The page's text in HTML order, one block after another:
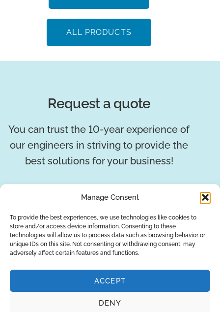
Manage Consent
To provide the best experiences, we use technologies like cookies to
store and/or access device information. Consenting to these
technologies will allow us to process data such as browsing behavior or
unique IDs on this site. Not consenting or withdrawing consent, may
adversely affect certain features and functions.
ACCEPT
DENY
ALL PRODUCTS
Request a quote
You can trust the 10-year experience of
our engineers in striving to provide the
best solutions for your business!
REQUEST A QUOTE
Returns